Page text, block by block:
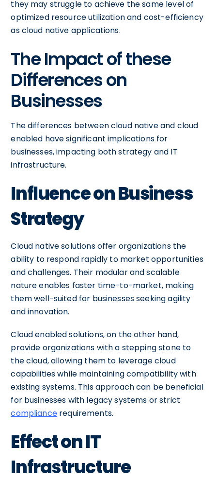
they may struggle to achieve the same level of
optimized resource utilization and cost-efficiency
as cloud native applications.
The Impact of these
Differences on
Businesses
The differences between cloud native and cloud
enabled have significant implications for
businesses, impacting both strategy and IT
infrastructure.
Influence on Business
Strategy
Cloud native solutions offer organizations the
ability to respond rapidly to market opportunities
and challenges. Their modular and scalable
nature enables faster time-to-market, making
them well-suited for businesses seeking agility
and innovation.
Cloud enabled solutions, on the other hand,
provide organizations with a stepping stone to
the cloud, allowing them to leverage cloud
capabilities while maintaining compatibility with
existing systems. This approach can be beneficial
for businesses with legacy systems or strict
compliancerequirements.
Effect on IT
Infrastructure